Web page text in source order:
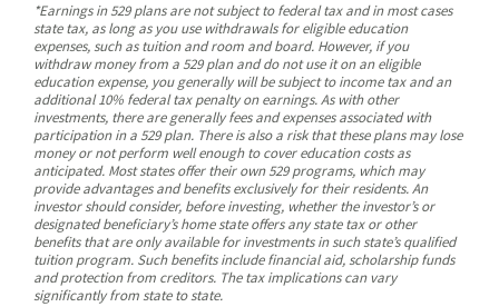
*Earnings in 529 plans are not subject to federal tax and in most cases
state tax, as long as you use withdrawals for eligible education
expenses, such as tuition and room and board. However, if you
withdraw money from a 529 plan and do not use it on an eligible
education expense, you generally will be subject to income tax and an
additional 10% federal tax penalty on earnings. As with other
investments, there are generally fees and expenses associated with
participation in a 529 plan. There is also a risk that these plans may lose
money or not perform well enough to cover education costs as
anticipated. Most states offer their own 529 programs, which may
provide advantages and benefits exclusively for their residents. An
investor should consider, before investing, whether the investor’s or
designated beneficiary’s home state offers any state tax or other
benefits that are only available for investments in such state’s qualified
tuition program. Such benefits include financial aid, scholarship funds
and protection from creditors. The tax implications can vary
significantly from state to state.